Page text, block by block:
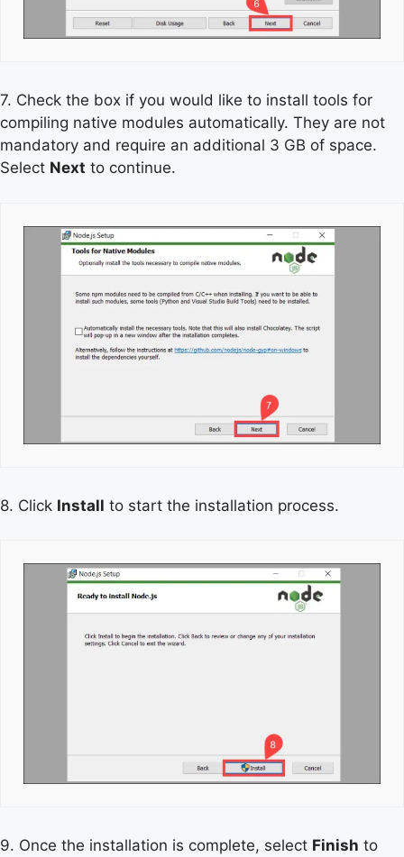
7. Check the box if you would like to install tools for
compiling native modules automatically. They are not
mandatory and require an additional 3 GB of space.
Select Next to continue.
8. Click Install to start the installation process.
9. Once the installation is complete, select Finish to